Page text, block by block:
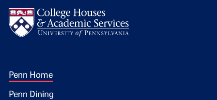
Footer 1
Penn Home
Penn Dining